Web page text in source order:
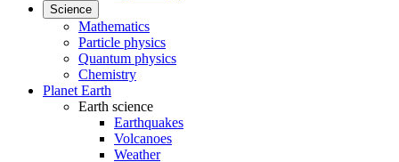
Science
Mathematics
Particle physics
Quantum physics
Chemistry
Planet Earth
Earth science
Earthquakes
Volcanoes
Weather